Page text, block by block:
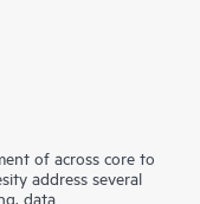
of across core to
address several
data